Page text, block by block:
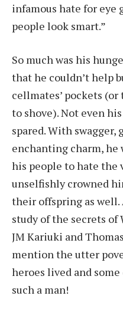
infamous hate for eye
people look smart.”
So much was his
that he couldn’t help
cellmates’ pockets
to shove). Not even
spared. With swagger,
enchanting charm, he
his people to hate the
unselfishly crowned
their offspring as
study of the secrets
JM Kariuki and
mention the utter
heroes lived and
such a man!